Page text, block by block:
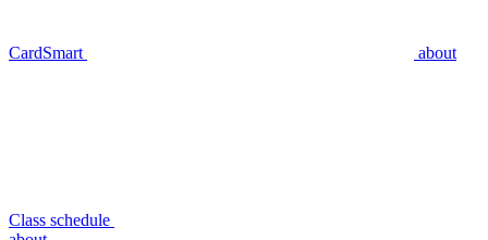
CardSmart about
Class schedule